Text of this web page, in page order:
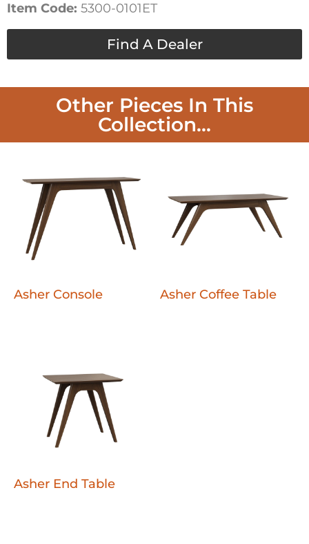
Item Code: 5300-0101ET
Find A Dealer
Other Pieces In This
Collection...
Asher Console Asher Coffee Table
Asher End Table